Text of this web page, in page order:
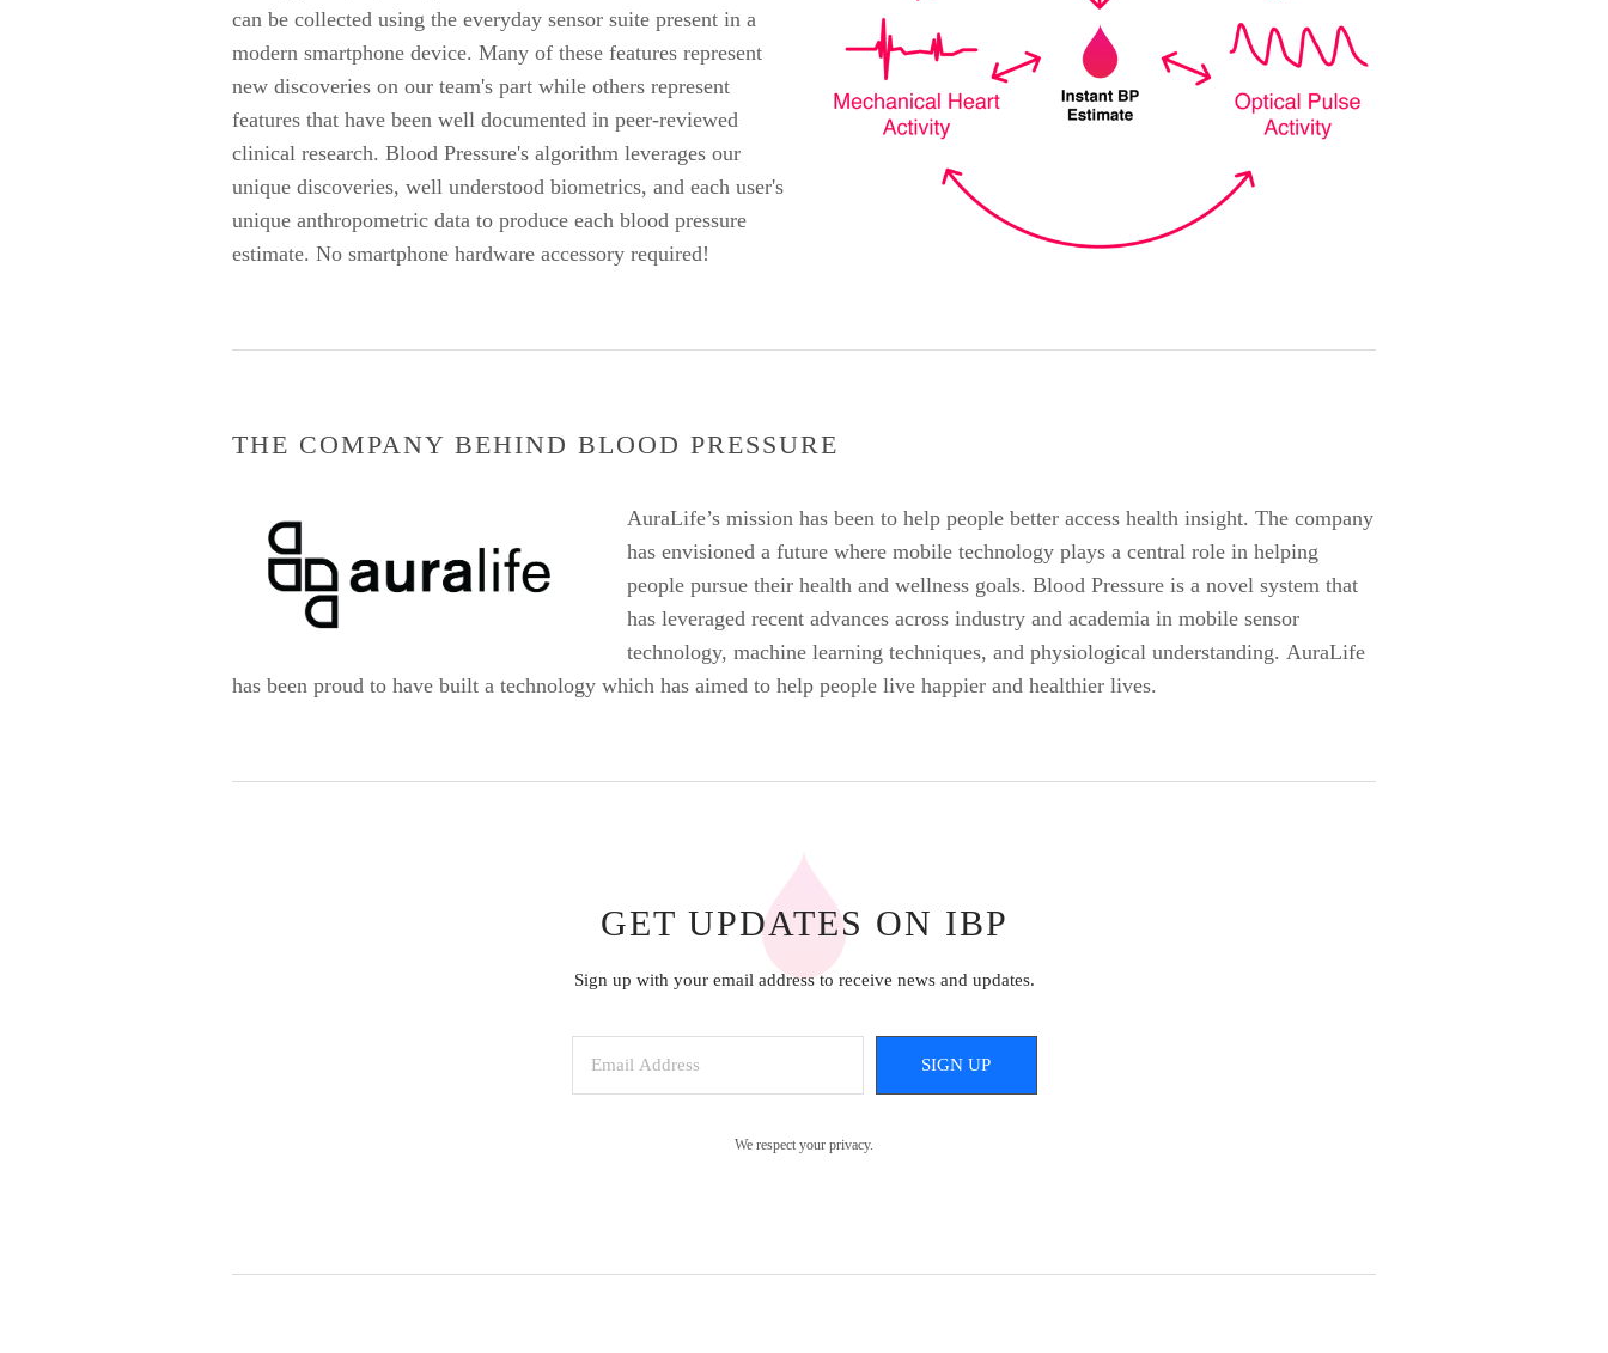
can be collected using the everyday sensor suite present in a
modern smartphone device. Many of these features represent
new discoveries on our team's part while others represent
features that have been well documented in peer-reviewed
clinical research. Blood Pressure's algorithm leverages our
unique discoveries, well understood biometrics, and each user's
unique anthropometric data to produce each blood pressure
estimate. No smartphone hardware accessory required!
THE COMPANY BEHIND BLOOD PRESSURE
AuraLife’s mission has been to help people better access health insight. The company
has envisioned a future where mobile technology plays a central role in helping
people pursue their health and wellness goals. Blood Pressure is a novel system that
has leveraged recent advances across industry and academia in mobile sensor
technology, machine learning techniques, and physiological understanding. AuraLife
has been proud to have built a technology which has aimed to help people live happier and healthier lives.
GET UPDATES ON IBP
Sign up with your email address to receive news and updates.
SIGN UP
We respect your privacy.